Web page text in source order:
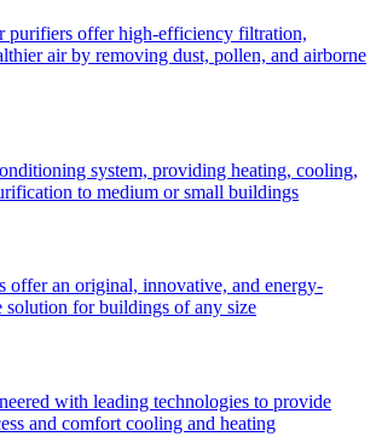
purifiers offer high-efficiency filtration,
air by removing dust, pollen, and airborne
system, providing heating, cooling,
to medium or small buildings
offer an original, innovative, and energy-
solution for buildings of any size
with leading technologies to provide
and comfort cooling and heating